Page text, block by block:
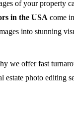
of your property
in the USA come
into stunning
we offer fast
estate photo editing